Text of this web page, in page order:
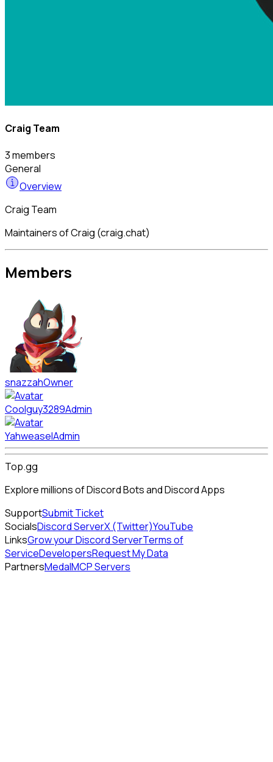
Craig Team
3 members
General
Overview
Craig Team
Maintainers of Craig (craig.chat)
Members
snazzahOwner
Coolguy3289Admin
YahweaselAdmin
Top.gg
Explore millions of Discord Bots and Discord Apps
SupportSubmit Ticket
SocialsDiscord ServerX (Twitter)YouTube
LinksGrow your Discord ServerTerms of
ServiceDevelopersRequest My Data
PartnersMedalMCP Servers